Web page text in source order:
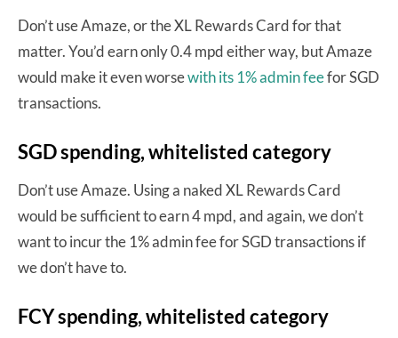
Don’t use Amaze, or the XL Rewards Card for that
matter. You’d earn only 0.4 mpd either way, but Amaze
would make it even worsewith its 1% admin feefor SGD
transactions.
SGD spending, whitelisted category
Don’t use Amaze. Using a naked XL Rewards Card
would be sufficient to earn 4 mpd, and again, we don’t
want to incur the 1% admin fee for SGD transactions if
we don’t have to.
FCY spending, whitelisted category